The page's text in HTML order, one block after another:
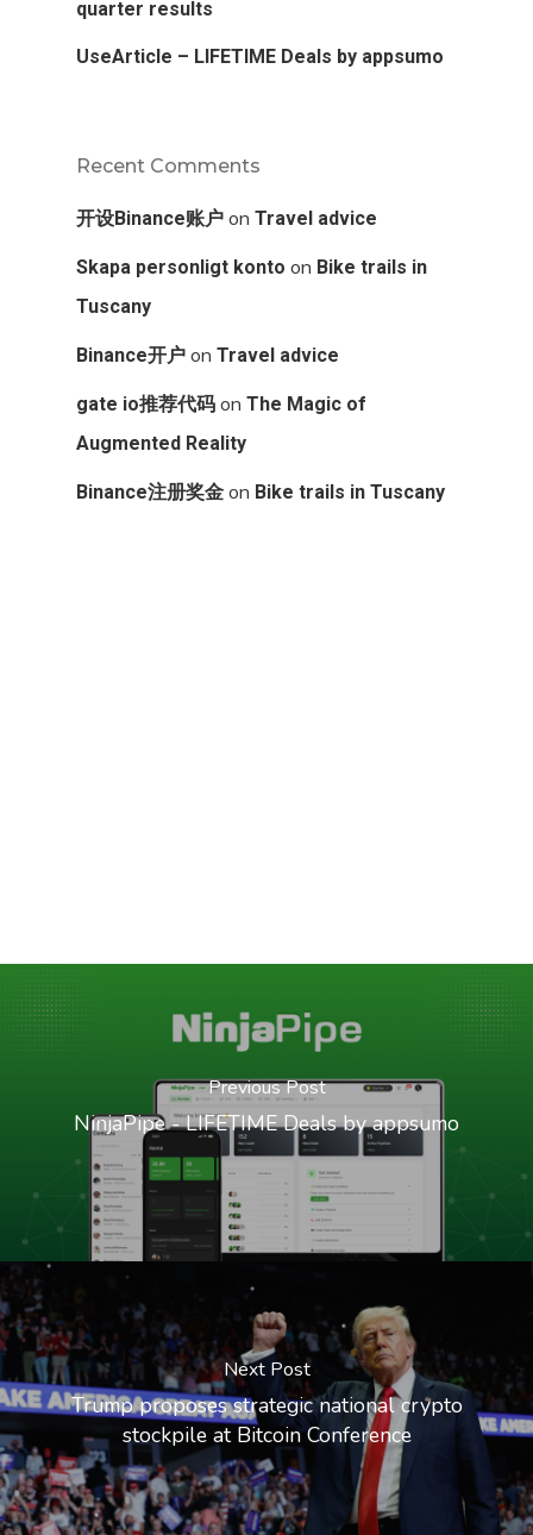
quarter results
UseArticle – LIFETIME Deals by appsumo
Recent Comments
开设Binance账户 on Travel advice
Skapa personligt konto on Bike trails in
Tuscany
Binance开户 on Travel advice
gate io推荐代码 on The Magic of
Augmented Reality
Binance注册奖金 on Bike trails in Tuscany
Previous Post
NinjaPipe - LIFETIME Deals by appsumo
Next Post
Trump proposes strategic national crypto
stockpile at Bitcoin Conference